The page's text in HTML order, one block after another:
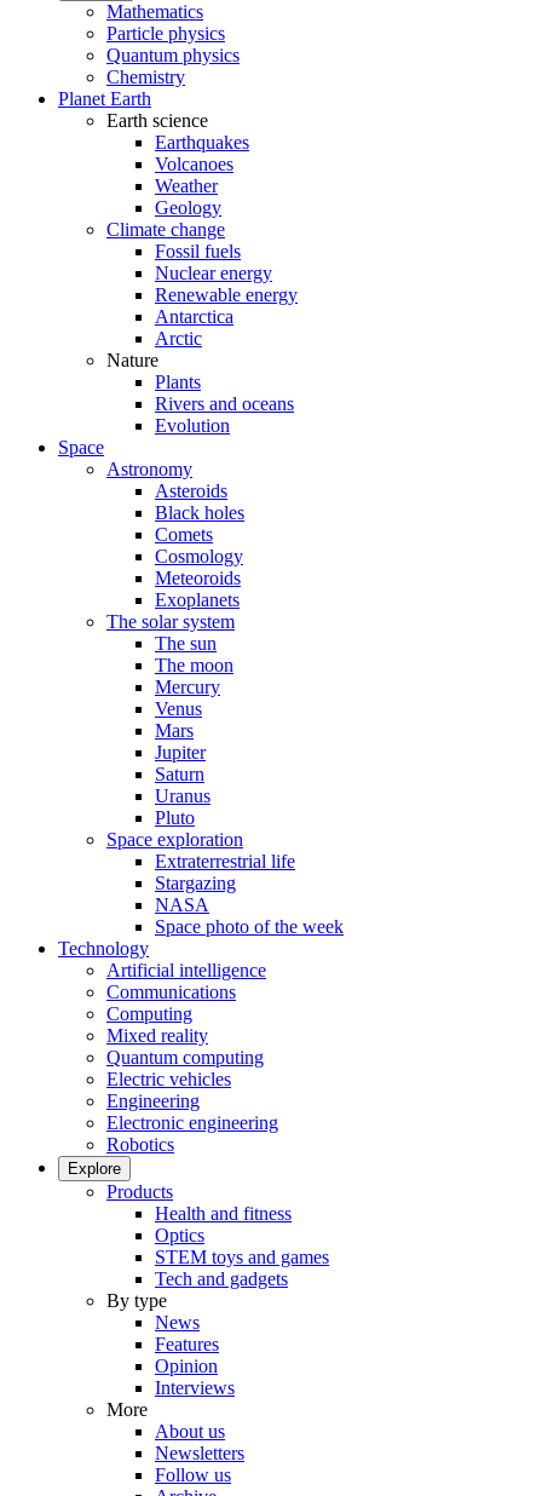
Mathematics
Particle physics
Quantum physics
Chemistry
Planet Earth
Earth science
Earthquakes
Volcanoes
Weather
Geology
Climate change
Fossil fuels
Nuclear energy
Renewable energy
Antarctica
Arctic
Nature
Plants
Rivers and oceans
Evolution
Space
Astronomy
Asteroids
Black holes
Comets
Cosmology
Meteoroids
Exoplanets
The solar system
The sun
The moon
Mercury
Venus
Mars
Jupiter
Saturn
Uranus
Pluto
Space exploration
Extraterrestrial life
Stargazing
NASA
Space photo of the week
Technology
Artificial intelligence
Communications
Computing
Mixed reality
Quantum computing
Electric vehicles
Engineering
Electronic engineering
Robotics
Explore
Products
Health and fitness
Optics
STEM toys and games
Tech and gadgets
By type
News
Features
Opinion
Interviews
More
About us
Newsletters
Follow us